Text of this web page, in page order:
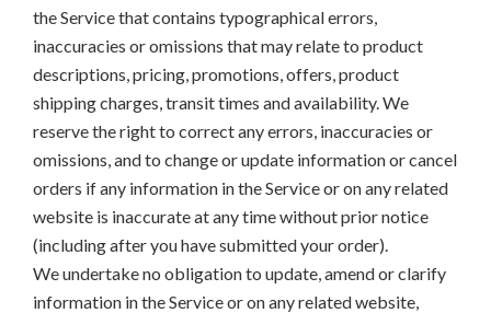
the Service that contains typographical errors,
inaccuracies or omissions that may relate to product
descriptions, pricing, promotions, offers, product
shipping charges, transit times and availability. We
reserve the right to correct any errors, inaccuracies or
omissions, and to change or update information or cancel
orders if any information in the Service or on any related
website is inaccurate at any time without prior notice
(including after you have submitted your order).
We undertake no obligation to update, amend or clarify
information in the Service or on any related website,